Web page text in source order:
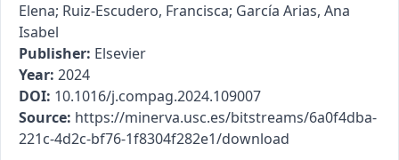
Elena; Ruiz-Escudero, Francisca; García Arias, Ana
Isabel
Publisher: Elsevier
Year: 2024
DOI: 10.1016/j.compag.2024.109007
Source: https://minerva.usc.es/bitstreams/6a0f4dba-
221c-4d2c-bf76-1f8304f282e1/download